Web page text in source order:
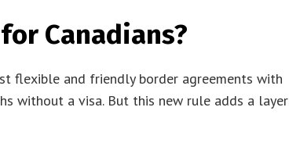
Canadians?
flexible and friendly border agreements with
without a visa. But this new rule adds a layer